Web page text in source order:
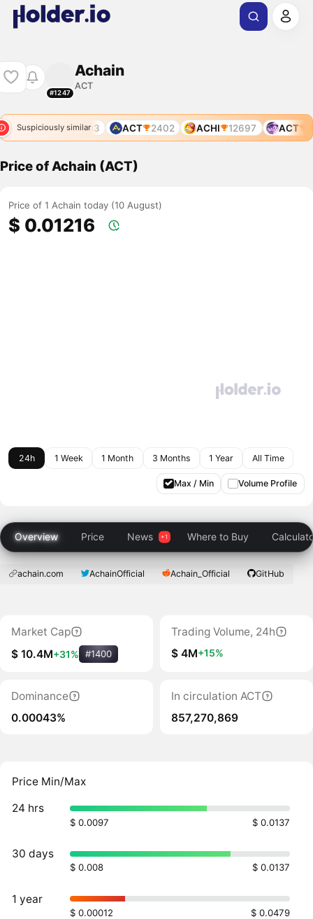
#1247
Achain
ACT
Suspiciously similar
ACT 1203 ACT 2402 ACHI 12697 ACT
Price of Achain (ACT)
Price of 1 Achain today (10 August)
$ 0.01216
24h 1 Week 1 Month 3 Months 1 Year All Time
Max / Min Volume Profile
Overview Price News Where to Buy
achain.com AchainOfficial Achain_Official GitHub
Market Cap
$ 10.4M+31% #1400
Trading Volume, 24h
$ 4M+15%
Dominance
0.00043%
In circulation ACT
857,270,869
Price Min/Max
24 hrs
$ 0.0097 $ 0.0137
30 days
$ 0.008 $ 0.0137
1 year
$ 0.00012 $ 0.0479